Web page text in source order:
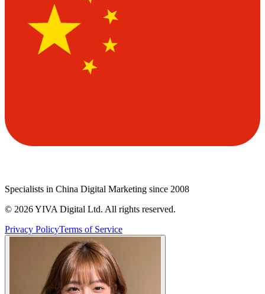
Specialists in China Digital Marketing since 2008
© 2026YIVA Digital Ltd. All rights reserved.
Privacy PolicyTerms of Service